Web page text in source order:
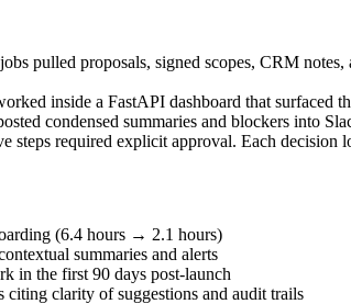
pulled proposals, signed scopes, CRM notes,
inside a FastAPI dashboard that surfaced
condensed summaries and blockers into
steps required explicit approval. Each decision
(6.4 hours → 2.1 hours)
summaries and alerts
in the first 90 days post-launch
citing clarity of suggestions and audit trails